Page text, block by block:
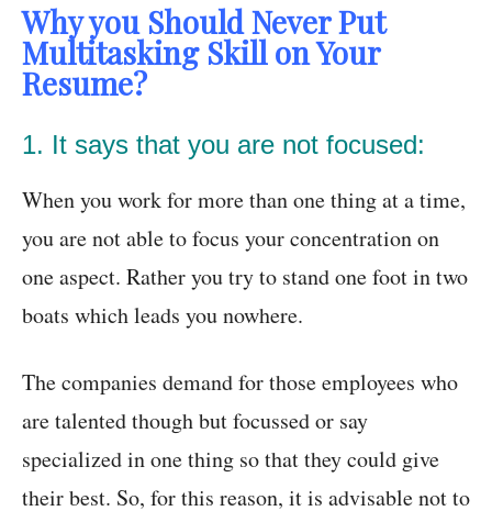
Why you Should Never Put
Multitasking Skill on Your
Resume?
1. It says that you are not focused:
When you work for more than one thing at a time,
you are not able to focus your concentration on
one aspect. Rather you try to stand one foot in two
boats which leads you nowhere.
The companies demand for those employees who
are talented though but focussed or say
specialized in one thing so that they could give
their best. So, for this reason, it is advisable not to